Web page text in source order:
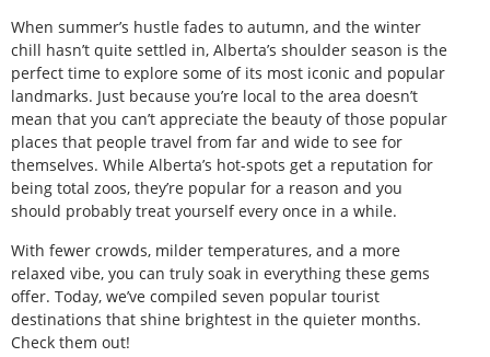
When summer’s hustle fades to autumn, and the winter
chill hasn’t quite settled in, Alberta’s shoulder season is the
perfect time to explore some of its most iconic and popular
landmarks. Just because you’re local to the area doesn’t
mean that you can’t appreciate the beauty of those popular
places that people travel from far and wide to see for
themselves. While Alberta’s hot-spots get a reputation for
being total zoos, they’re popular for a reason and you
should probably treat yourself every once in a while.
With fewer crowds, milder temperatures, and a more
relaxed vibe, you can truly soak in everything these gems
offer. Today, we’ve compiled seven popular tourist
destinations that shine brightest in the quieter months.
Check them out!